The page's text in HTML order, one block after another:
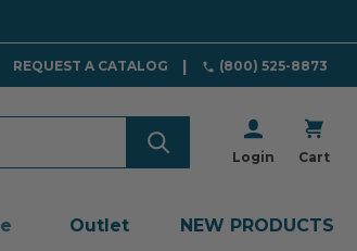
REQUEST A CATALOG (800) 525-8873
Login Cart
Outlet NEW PRODUCTS